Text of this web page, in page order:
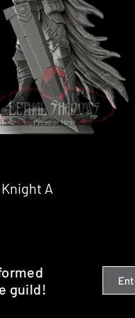
Quick View
A
guild!